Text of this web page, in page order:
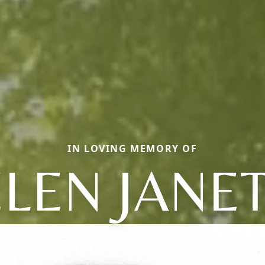
IN LOVING MEMORY OF